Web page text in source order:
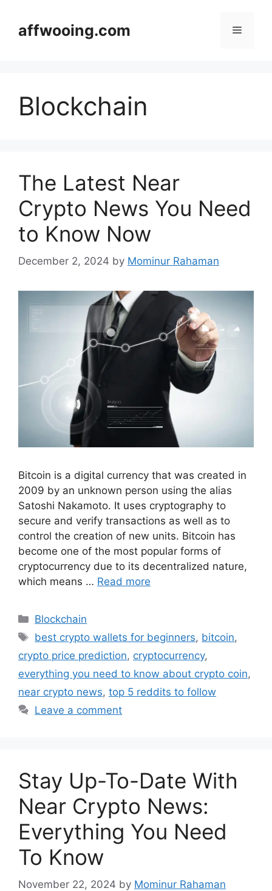
contentaffwooing.com Menu
Blockchain
The Latest Near
Crypto News You Need
to Know Now
December 2, 2024 by Mominur Rahaman
Bitcoin is a digital currency that was created in
2009 by an unknown person using the alias
Satoshi Nakamoto. It uses cryptography to
secure and verify transactions as well as to
control the creation of new units. Bitcoin has
become one of the most popular forms of
cryptocurrency due to its decentralized nature,
which means … Read more
Categories
Blockchain
Tags
best crypto wallets for beginners, bitcoin,
crypto price prediction, cryptocurrency,
everything you need to know about crypto coin,
near crypto news, top 5 reddits to follow
Leave a comment
Stay Up-To-Date With
Near Crypto News:
Everything You Need
To Know
November 22, 2024 by Mominur Rahaman